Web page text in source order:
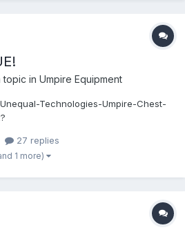
topic in Umpire Equipment
Technologies-Umpire-Chest-
27 replies
1 more)